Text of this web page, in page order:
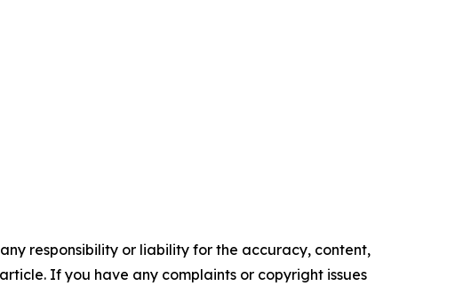
responsibility or liability for the accuracy, content,
If you have any complaints or copyright issues